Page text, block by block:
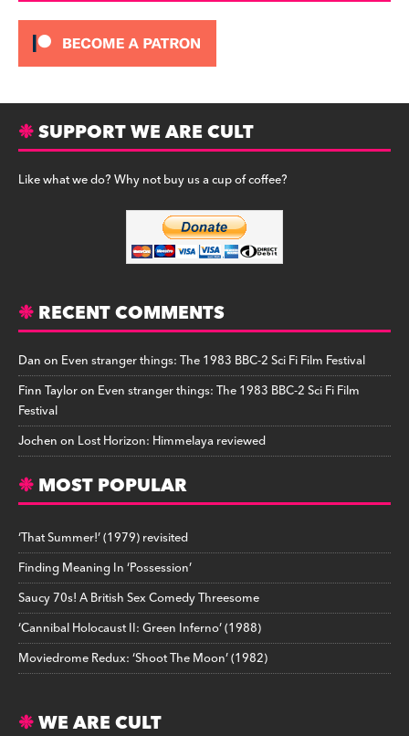
SUPPORT WE ARE CULT
Like what we do? Why not buy us a cup of coffee?
RECENT COMMENTS
Danon Even stranger things: The 1983 BBC-2 Sci Fi Film Festival
Finn Tayloron Even stranger things: The 1983 BBC-2 Sci Fi Film
Festival
Jochenon Lost Horizon: Himmelaya reviewed
MOST POPULAR
‘That Summer!’ (1979) revisited
Finding Meaning In ‘Possession’
Saucy 70s! A British Sex Comedy Threesome
‘Cannibal Holocaust II: Green Inferno’ (1988)
Moviedrome Redux: ‘Shoot The Moon’ (1982)
WE ARE CULT